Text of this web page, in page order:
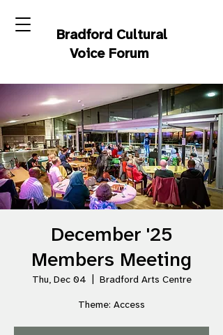
Bradford Cultural
Voice Forum
December '25
Members Meeting
Thu, Dec 04 Bradford Arts Centre
Theme: Access